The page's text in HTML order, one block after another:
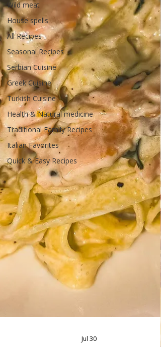
Wild meat
House spells
All Recipes
Seasonal Recipes
Serbian Cuisine
Greek Cuisine
Turkish Cuisine
Health & Natural medicine
Traditional Family Recipes
Italian Favorites
Quick & Easy Recipes